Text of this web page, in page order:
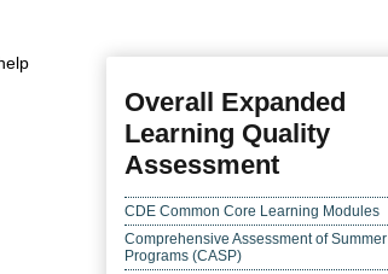
Overall Expanded
Learning Quality
Assessment
CDE Common Core Learning Modules
Comprehensive Assessment of Summer
Programs (CASP)